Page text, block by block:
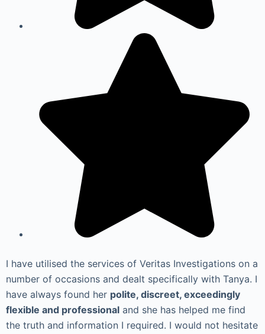
I have utilised the services of Veritas Investigations on a
number of occasions and dealt specifically with Tanya. I
have always found her polite, discreet, exceedingly
flexible and professional and she has helped me find
the truth and information I required. I would not hesitate